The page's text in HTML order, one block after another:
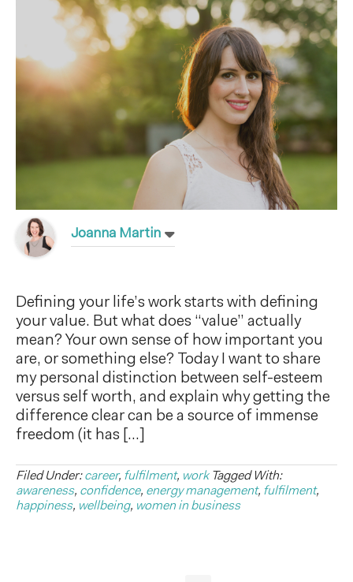
Joanna Martin
Defining your life’s work starts with defining
your value. But what does “value” actually
mean? Your own sense of how important you
are, or something else? Today I want to share
my personal distinction between self-esteem
versus self worth, and explain why getting the
difference clear can be a source of immense
freedom (it has […]
Filed Under:career, fulfilment, work Tagged With:
awareness, confidence, energy management, fulfilment,
happiness, wellbeing, women in business